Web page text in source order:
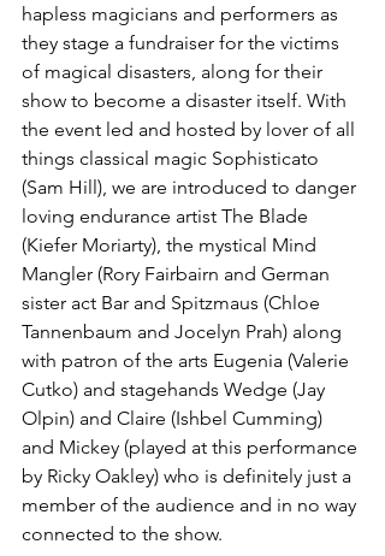
hapless magicians and performers as
they stage a fundraiser for the victims
of magical disasters, along for their
show to become a disaster itself. With
the event led and hosted by lover of all
things classical magic Sophisticato
(Sam Hill), we are introduced to danger
loving endurance artist The Blade
(Kiefer Moriarty), the mystical Mind
Mangler (Rory Fairbairn and German
sister act Bar and Spitzmaus (Chloe
Tannenbaum and Jocelyn Prah) along
with patron of the arts Eugenia (Valerie
Cutko) and stagehands Wedge (Jay
Olpin) and Claire (Ishbel Cumming)
and Mickey (played at this performance
by Ricky Oakley) who is definitely just a
member of the audience and in no way
connected to the show.